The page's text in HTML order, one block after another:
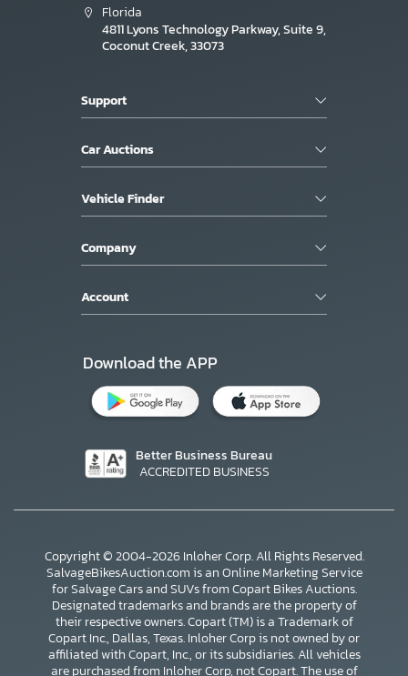
Florida
4811 Lyons Technology Parkway, Suite 9,
Coconut Creek, 33073
Support
Car Auctions
Vehicle Finder
Company
Account
Download the APP
Better Business Bureau
ACCREDITED BUSINESS
Copyright © 2004-2026 Inloher Corp. All Rights Reserved.
SalvageBikesAuction.com is an Online Marketing Service
for Salvage Cars and SUVs from Copart Bikes Auctions.
Designated trademarks and brands are the property of
their respective owners. Copart (TM) is a Trademark of
Copart Inc., Dallas, Texas. Inloher Corp is not owned by or
affiliated with Copart, Inc., or its subsidiaries. All vehicles
are purchased from Inloher Corp, not Copart. The use of